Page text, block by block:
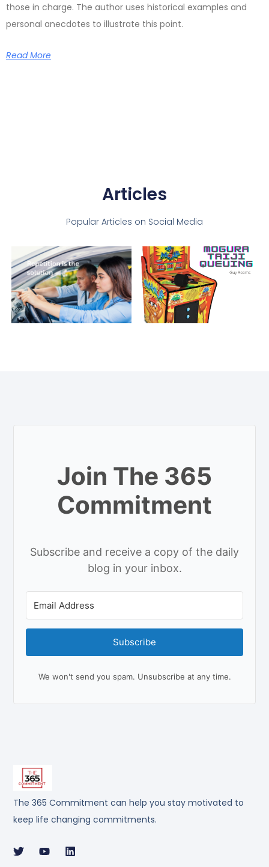
those in charge. The author uses historical examples and
personal anecdotes to illustrate this point.
Read More
Articles
Popular Articles on Social Media
The 365 Commitment can help you stay motivated to
keep life changing commitments.
Join The 365
Commitment
Subscribe and receive a copy of the daily
blog in your inbox.
Subscribe
We won't send you spam. Unsubscribe at any time.